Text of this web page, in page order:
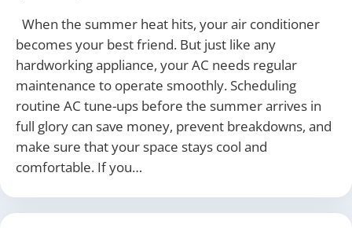
When the summer heat hits, your air conditioner
becomes your best friend. But just like any
hardworking appliance, your AC needs regular
maintenance to operate smoothly. Scheduling
routine AC tune-ups before the summer arrives in
full glory can save money, prevent breakdowns, and
make sure that your space stays cool and
comfortable. If you…